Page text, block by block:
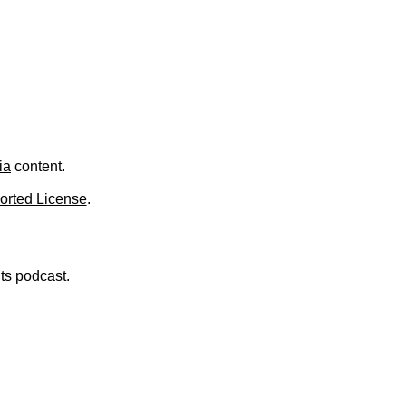
content.
License.
podcast.